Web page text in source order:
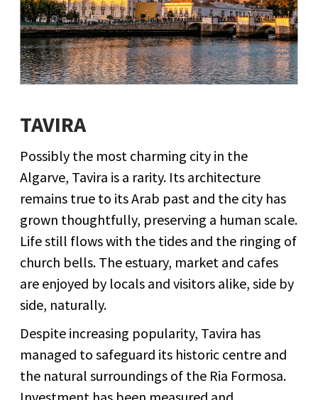
TAVIRA
Possibly the most charming city in the
Algarve, Tavira is a rarity. Its architecture
remains true to its Arab past and the city has
grown thoughtfully, preserving a human scale.
Life still flows with the tides and the ringing of
church bells. The estuary, market and cafes
are enjoyed by locals and visitors alike, side by
side, naturally.
Despite increasing popularity, Tavira has
managed to safeguard its historic centre and
the natural surroundings of the Ria Formosa.